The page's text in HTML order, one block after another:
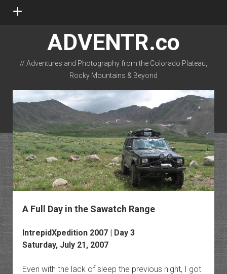
open
ADVENTR.co
// Adventures and Photography from the Colorado Plateau,
Rocky Mountains & Beyond
instagram
rss email-form flickr
A Full Day in the Sawatch Range
IntrepidXpedition 2007 | Day 3
Saturday, July 21, 2007
Even with the lack of sleep the previous night, I got